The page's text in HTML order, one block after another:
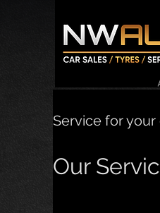
Service for your
Our